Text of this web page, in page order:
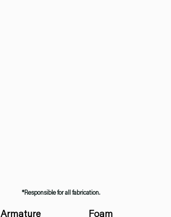
*Responsible for all fabrication.
Armature Foam